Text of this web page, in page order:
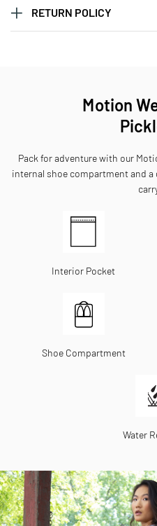
RETURN POLICY
Motion
Pack for adventure with our
internal shoe compartment and
Interior Pocket
Shoe Compartment
Water